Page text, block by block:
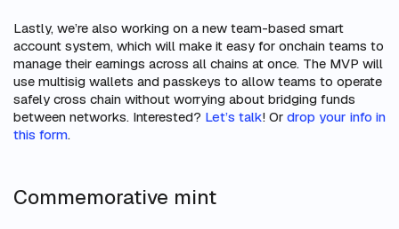
Lastly, we’re also working on a new team-based smart
account system, which will make it easy for onchain teams to
manage their earnings across all chains at once. The MVP will
use multisig wallets and passkeys to allow teams to operate
safely cross chain without worrying about bridging funds
between networks. Interested? Let’s talk! Or drop your info in
this form.
Commemorative mint